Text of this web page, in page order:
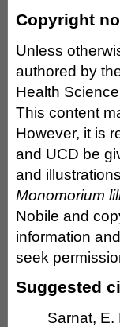
Copyright
Unless
authored by
Health
This content
However, it is
and UCD be
and
Monomorium
Nobile and
information
seek
Suggested
Sarnat, E.